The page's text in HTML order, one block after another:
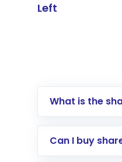
Left
What is the
Can I buy